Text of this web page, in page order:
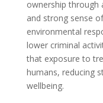
ownership through
and strong sense
environmental
lower criminal
that exposure to
humans, reducing
wellbeing.